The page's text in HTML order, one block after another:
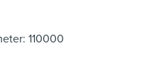
110000